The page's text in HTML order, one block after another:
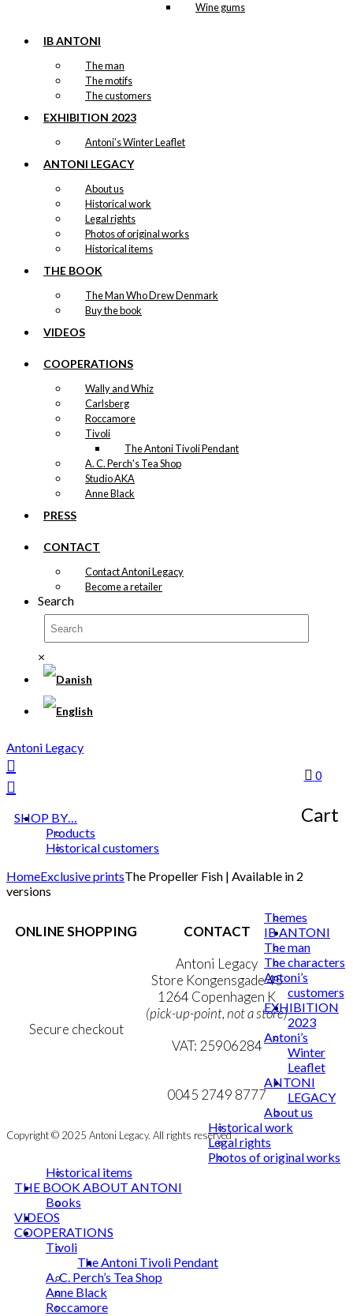
Wine gums
IB ANTONI
The man
The motifs
The customers
EXHIBITION 2023
Antoni’s Winter Leaflet
ANTONI LEGACY
About us
Historical work
Legal rights
Photos of original works
Historical items
THE BOOK
The Man Who Drew Denmark
Buy the book
VIDEOS
COOPERATIONS
Wally and Whiz
Carlsberg
Roccamore
Tivoli
The Antoni Tivoli Pendant
A. C. Perch's Tea Shop
Studio AKA
Anne Black
PRESS
CONTACT
Contact Antoni Legacy
Become a retailer
Search
×
0
Cart
HomeExclusive printsThe Propeller Fish | Available in 2
versions
ONLINE SHOPPING
Secure checkout
CONTACT
Antoni Legacy
Store Kongensgade 45
1264 Copenhagen K
(pick-up-point, not a store)
VAT: 25906284
mail@ibantoni.com
0045 2749 8777
Copyright © 2025 Antoni Legacy. All rights reserved
Antoni Legacy
SHOP BY…
Products
Historical customers
Themes
IB ANTONI
The man
The characters
Antoni’s
customers
EXHIBITION
2023
Antoni’s
Winter
Leaflet
ANTONI
LEGACY
About us
Historical work
Legal rights
Photos of original works
Historical items
THE BOOK ABOUT ANTONI
Books
VIDEOS
COOPERATIONS
Tivoli
The Antoni Tivoli Pendant
A. C. Perch’s Tea Shop
Anne Black
Roccamore